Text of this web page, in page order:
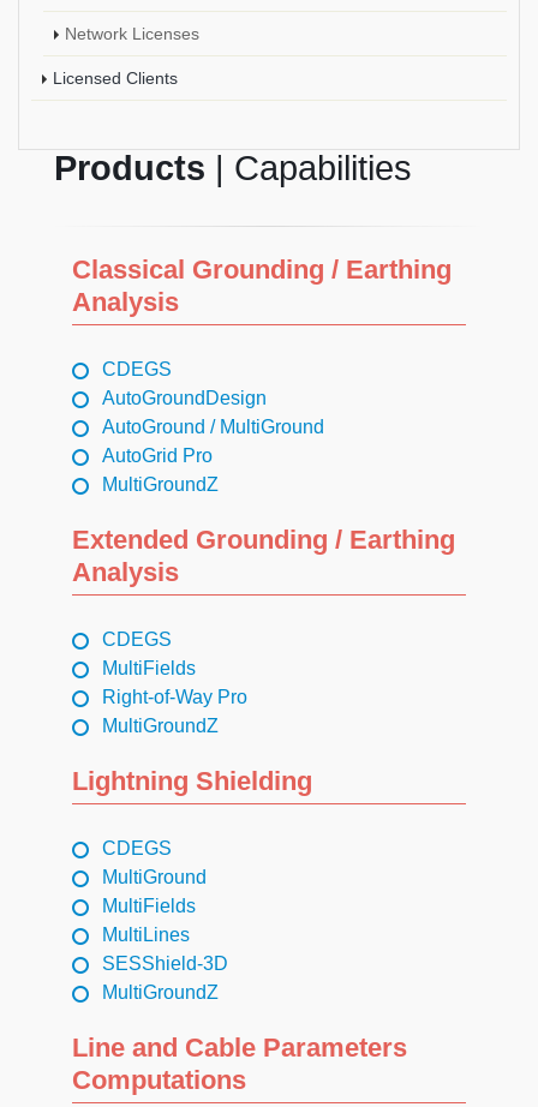
Network Licenses
Licensed Clients
Products | Capabilities
Classical Grounding / Earthing
Analysis
CDEGS
AutoGroundDesign
AutoGround / MultiGround
AutoGrid Pro
MultiGroundZ
Extended Grounding / Earthing
Analysis
CDEGS
MultiFields
Right-of-Way Pro
MultiGroundZ
Lightning Shielding
CDEGS
MultiGround
MultiFields
MultiLines
SESShield-3D
MultiGroundZ
Line and Cable Parameters
Computations